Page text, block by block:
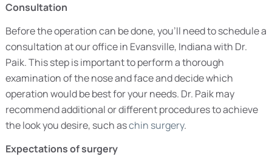
Consultation
Before the operation can be done, you’ll need to schedule a
consultation at our office in Evansville, Indiana with Dr.
Paik. This step is important to perform a thorough
examination of the nose and face and decide which
operation would be best for your needs. Dr. Paik may
recommend additional or different procedures to achieve
the look you desire, such aschin surgery.
Expectations of surgery